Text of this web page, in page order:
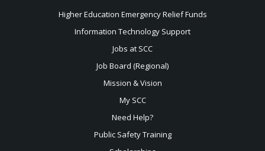
Higher Education Emergency Relief Funds
Information Technology Support
Jobs at SCC
Job Board (Regional)
Mission & Vision
My SCC
Need Help?
Public Safety Training